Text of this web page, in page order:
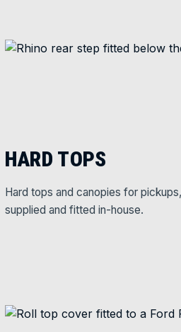
HARD TOPS
Hard tops and canopies for
supplied and fitted in-house.